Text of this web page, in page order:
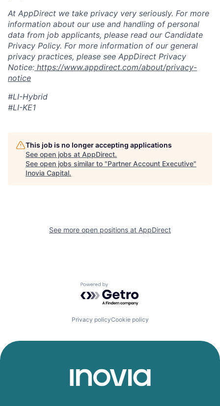
At AppDirect we take privacy very seriously. For more
information about our use and handling of personal
data from job applicants, please read our Candidate
Privacy Policy. For more information of our general
privacy practices, please see AppDirect Privacy
Notice: https://www.appdirect.com/about/privacy-
notice
#LI-Hybrid
#LI-KE1
This job is no longer accepting applications
See open jobs at AppDirect.
See open jobs similar to "Partner Account Executive"
Inovia Capital.
See more open positions at AppDirect
Powered by Getro.com
Privacy policyCookie policy